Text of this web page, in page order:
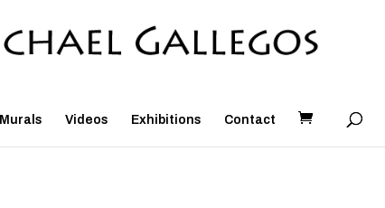
Murals Videos Exhibitions Contact